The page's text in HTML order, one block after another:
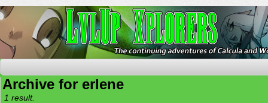
Archive for erlene
1 result.